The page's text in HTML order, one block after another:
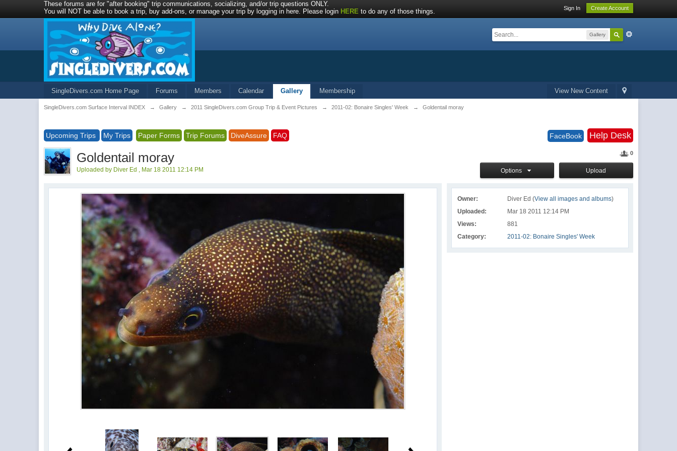
These forums are for "after booking" trip communications, socializing, and/or trip questions ONLY.
You will NOT be able to book a trip, buy add-ons, or manage your trip by logging in here. Please login HERE to do any of those things. Sign In Create Account
Gallery
View New Content
SingleDivers.com Home Page Forums Members Calendar Gallery Membership
SingleDivers.com Surface Interval INDEX → Gallery → 2011 SingleDivers.com Group Trip & Event Pictures → 2011-02: Bonaire Singles' Week → Goldentail moray
Upcoming Trips My Trips Paper Forms Trip Forums DiveAssure FAQ FaceBook Help Desk
0
Upload
Options
Goldentail moray
Uploaded by Diver Ed , Mar 18 2011 12:14 PM
Owner: Diver Ed (View all images and albums)
Uploaded:
Mar 18 2011 12:14 PM
Views:
881
Category:
2011-02: Bonaire Singles' Week